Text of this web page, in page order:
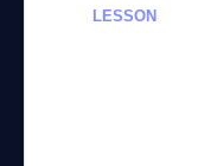
LESSON